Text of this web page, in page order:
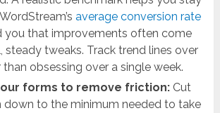
average conversion rate
you that improvements often come
steady tweaks. Track trend lines over
obsessing over a single week.
forms to remove friction:Cut
down to the minimum needed to take